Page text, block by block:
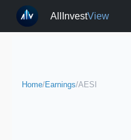
AllInvestView
Home/Earnings/AESI